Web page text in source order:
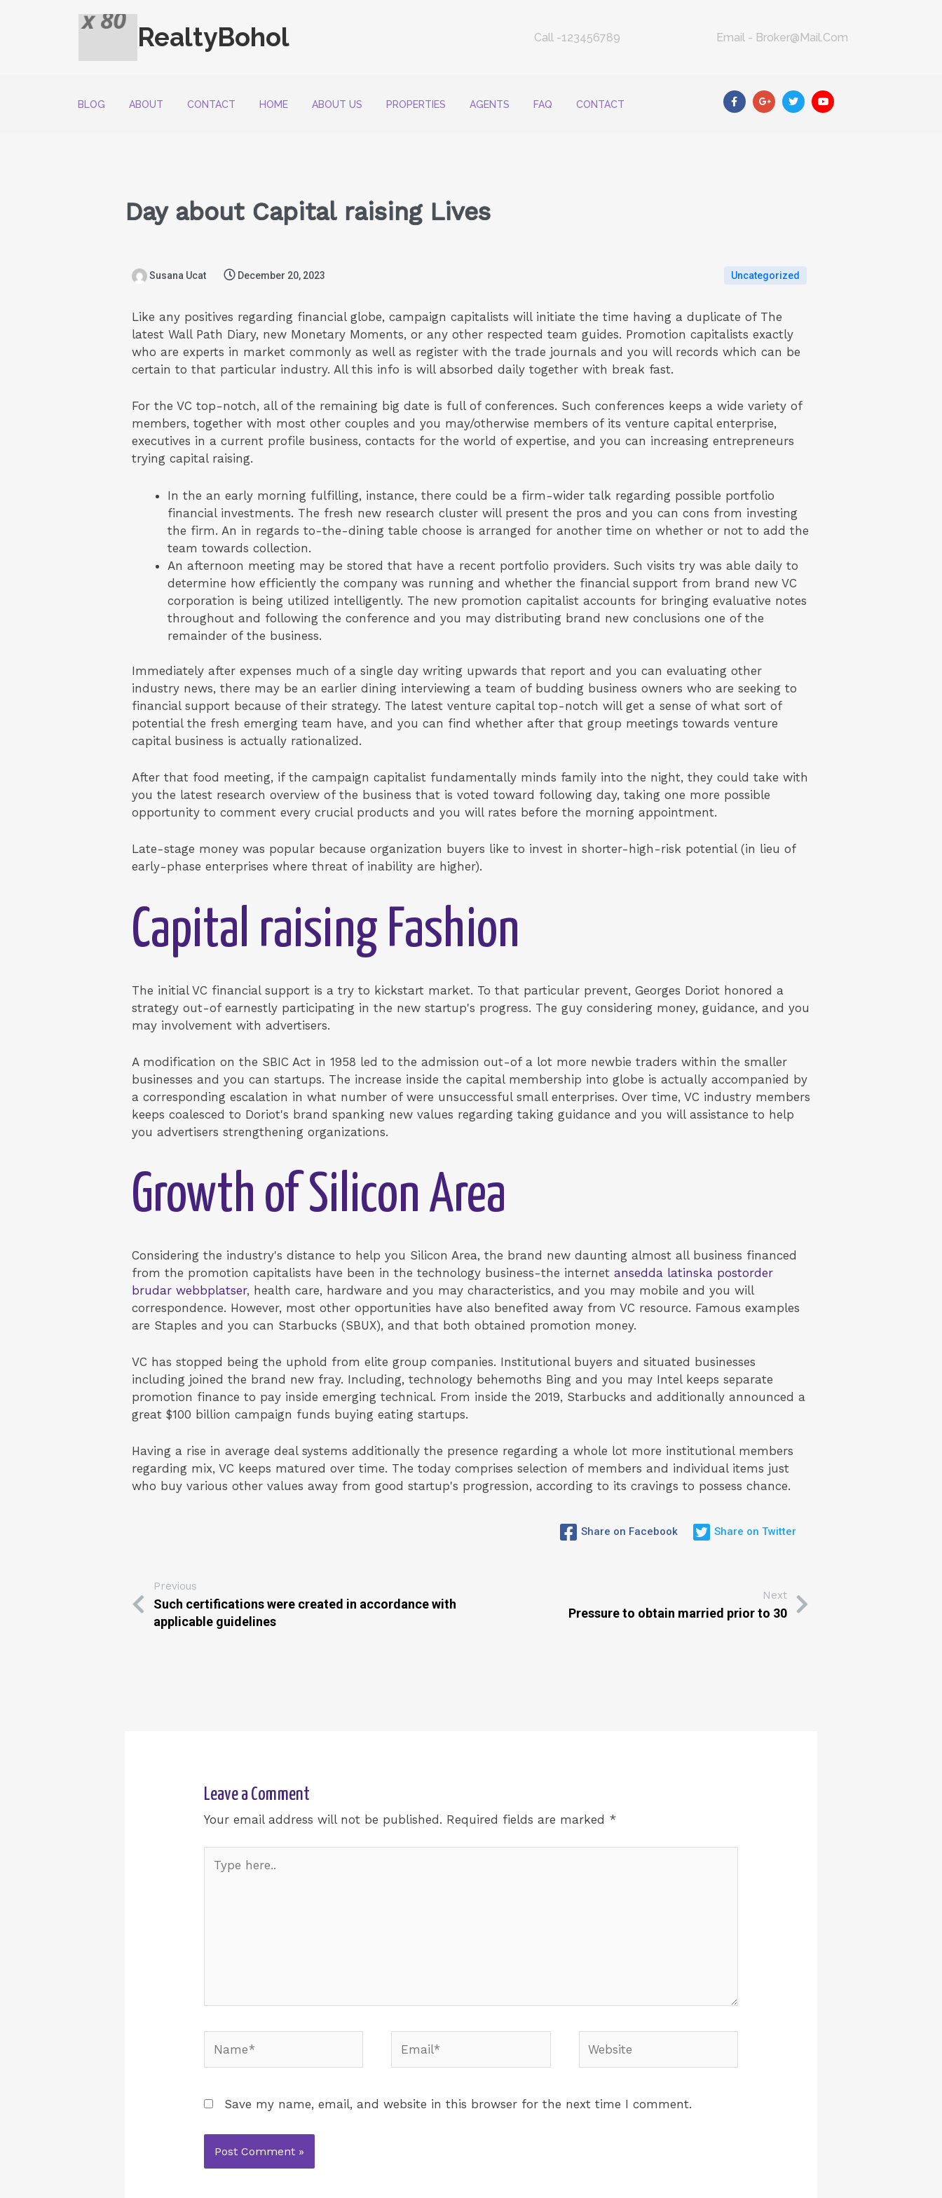
RealtyBohol Call -123456789 Email - Broker@mail.com
BLOG ABOUT CONTACT HOME ABOUT US PROPERTIES AGENTS FAQ CONTACT
Day about Capital raising Lives
Susana Ucat December 20, 2023 Uncategorized
Like any positives regarding financial globe, campaign capitalists will initiate the time having a duplicate of The
latest Wall Path Diary, new Monetary Moments, or any other respected team guides. Promotion capitalists exactly
who are experts in market commonly as well as register with the trade journals and you will records which can be
certain to that particular industry. All this info is will absorbed daily together with break fast.
For the VC top-notch, all of the remaining big date is full of conferences. Such conferences keeps a wide variety of
members, together with most other couples and you may/otherwise members of its venture capital enterprise,
executives in a current profile business, contacts for the world of expertise, and you can increasing entrepreneurs
trying capital raising.
In the an early morning fulfilling, instance, there could be a firm-wider talk regarding possible portfolio
financial investments. The fresh new research cluster will present the pros and you can cons from investing
the firm. An in regards to-the-dining table choose is arranged for another time on whether or not to add the
team towards collection.
An afternoon meeting may be stored that have a recent portfolio providers. Such visits try was able daily to
determine how efficiently the company was running and whether the financial support from brand new VC
corporation is being utilized intelligently. The new promotion capitalist accounts for bringing evaluative notes
throughout and following the conference and you may distributing brand new conclusions one of the
remainder of the business.
Immediately after expenses much of a single day writing upwards that report and you can evaluating other
industry news, there may be an earlier dining interviewing a team of budding business owners who are seeking to
financial support because of their strategy. The latest venture capital top-notch will get a sense of what sort of
potential the fresh emerging team have, and you can find whether after that group meetings towards venture
capital business is actually rationalized.
After that food meeting, if the campaign capitalist fundamentally minds family into the night, they could take with
you the latest research overview of the business that is voted toward following day, taking one more possible
opportunity to comment every crucial products and you will rates before the morning appointment.
Late-stage money was popular because organization buyers like to invest in shorter-high-risk potential (in lieu of
early-phase enterprises where threat of inability are higher).
Capital raising Fashion
The initial VC financial support is a try to kickstart market. To that particular prevent, Georges Doriot honored a
strategy out-of earnestly participating in the new startup's progress. The guy considering money, guidance, and you
may involvement with advertisers.
A modification on the SBIC Act in 1958 led to the admission out-of a lot more newbie traders within the smaller
businesses and you can startups. The increase inside the capital membership into globe is actually accompanied by
a corresponding escalation in what number of were unsuccessful small enterprises. Over time, VC industry members
keeps coalesced to Doriot's brand spanking new values regarding taking guidance and you will assistance to help
you advertisers strengthening organizations.
Growth of Silicon Area
Considering the industry's distance to help you Silicon Area, the brand new daunting almost all business financed
from the promotion capitalists have been in the technology business-the internet ansedda latinska postorder
brudar webbplatser, health care, hardware and you may characteristics, and you may mobile and you will
correspondence. However, most other opportunities have also benefited away from VC resource. Famous examples
are Staples and you can Starbucks (SBUX), and that both obtained promotion money.
VC has stopped being the uphold from elite group companies. Institutional buyers and situated businesses
including joined the brand new fray. Including, technology behemoths Bing and you may Intel keeps separate
promotion finance to pay inside emerging technical. From inside the 2019, Starbucks and additionally announced a
great $100 billion campaign funds buying eating startups.
Having a rise in average deal systems additionally the presence regarding a whole lot more institutional members
regarding mix, VC keeps matured over time. The today comprises selection of members and individual items just
who buy various other values away from good startup's progression, according to its cravings to possess chance.
Share on Facebook Share on Twitter
Previous
Such certifications were created in accordance with
applicable guidelines
Next
Pressure to obtain married prior to 30
Leave a Comment
Your email address will not be published. Required fields are marked *
Save my name, email, and website in this browser for the next time I comment.